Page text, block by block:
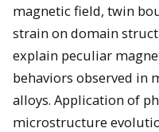
magnetic field, twin
strain on domain
explain peculiar
behaviors observed in
alloys. Application of
microstructure